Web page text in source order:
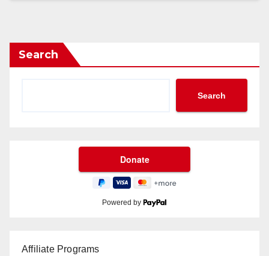
Search
Search
Powered by
Affiliate Programs